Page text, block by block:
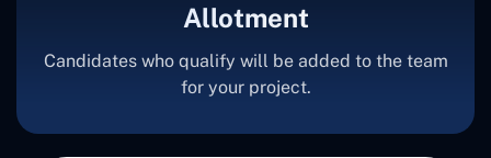
Allotment
Candidates who qualify will be added to the team
for your project.